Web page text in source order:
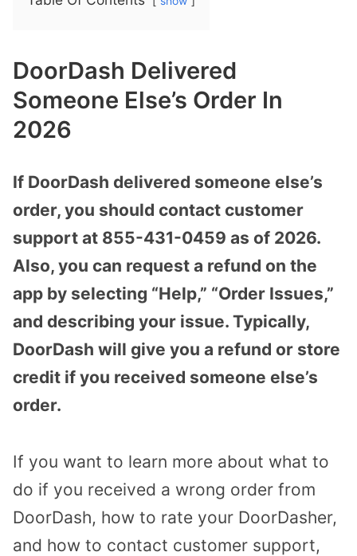
DoorDash Delivered
Someone Else’s Order In
2026
If DoorDash delivered someone else’s
order, you should contact customer
support at 855-431-0459 as of 2026.
Also, you can request a refund on the
app by selecting “Help,” “Order Issues,”
and describing your issue. Typically,
DoorDash will give you a refund or store
credit if you received someone else’s
order.
If you want to learn more about what to
do if you received a wrong order from
DoorDash, how to rate your DoorDasher,
and how to contact customer support,